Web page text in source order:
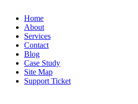
Home
About
Services
Contact
Blog
Case Study
Site Map
Support Ticket